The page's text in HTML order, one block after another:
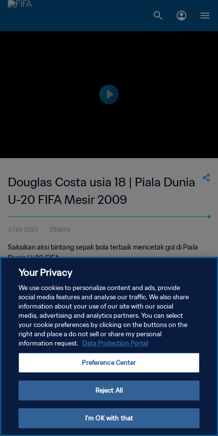
Douglas Costa usia 18 | Piala Dunia
U-20 FIFA Mesir 2009
3 Feb 2023 29detik
Saksikan aksi bintang sepak bola terbaik mencetak gol di Piala
Dunia U-20 FIFA.
KEBIJAKAN PRIVASI
SYARAT DAN KETENTUAN
ATUR PREFERENSI KUKI
Your Privacy
We use cookies to personalize content and ads, provide
social media features and analyse our traffic. We also share
information about your use of our site with our social
media, advertising and analytics partners. You can select
your cookie preferences by clicking on the buttons on the
right and place a do not sell or share my personal
information request. Data Protection Portal
Preference Center
Reject All
I'm OK with that